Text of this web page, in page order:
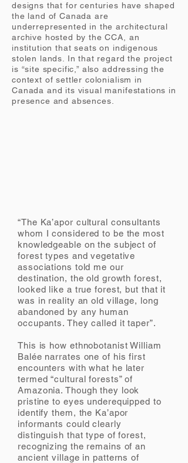
“The Ka’apor cultural consultants
whom I considered to be the most
knowledgeable on the subject of
forest types and vegetative
associations told me our
destination, the old growth forest,
looked like a true forest, but that it
was in reality an old village, long
abandoned by any human
occupants. They called it taper”.
This is how ethnobotanist William
Balée narrates one of his first
encounters with what he later
termed “cultural forests” of
Amazonia. Though they look
pristine to eyes underequipped to
identify them, the Ka’apor
informants could clearly
distinguish that type of forest,
recognizing the remains of an
ancient village in patterns of
designs that for centuries have shaped
the land of Canada are
underrepresented in the architectural
archive hosted by the CCA, an
institution that seats on indigenous
stolen lands. In that regard the project
is “site specific,” also addressing the
context of settler colonialism in
Canada and its visual manifestations in
presence and absences